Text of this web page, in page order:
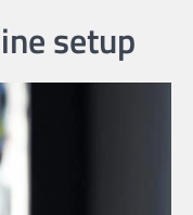
setup